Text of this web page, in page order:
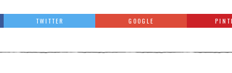
TWITTER GOOGLE